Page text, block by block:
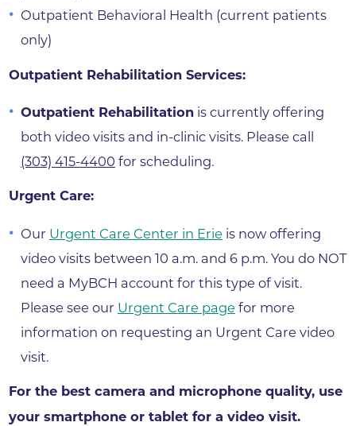
Outpatient Behavioral Health (current patients
only)
Outpatient Rehabilitation Services:
Outpatient Rehabilitationis currently offering
both video visits and in-clinic visits. Please call
(303) 415-4400 for scheduling.
Urgent Care:
Our Urgent Care Center in Erieis now offering
video visits between 10 a.m. and 6 p.m. You do NOT
need a MyBCH account for this type of visit.
Please see our Urgent Care pagefor more
information on requesting an Urgent Care video
visit.
For the best camera and microphone quality, use
your smartphone or tablet for a video visit.​